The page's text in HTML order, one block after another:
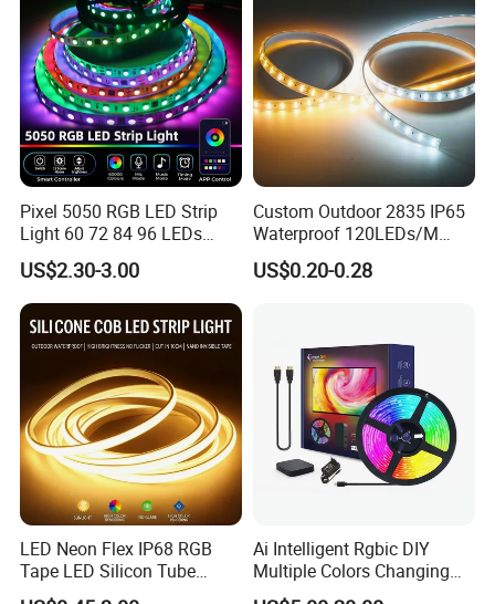
. Hotel, kitchen, house decoration
. Hospitals, museum, School
. Bar, stage, casino, KTV, supermarket
. Store, cafe, restaurant, shopping center
. Residential, commercial, institution buildings
. Ad, Sign, Corridors, and other background decorative lighting.
Pixel 5050 RGB LED Strip
Light 60 72 84 96 LEDs
Smart App Control Music
Sync Chasing Effect LED
Tape for Home TV Backlight
Holiday Decor
US$2.30-3.00
Custom Outdoor 2835 IP65
Waterproof 120LEDs/M
Flexible Ribbon Soft 220V
100m/Roll LED Strip Light
US$0.20-0.28
LED Neon Flex IP68 RGB
Tape LED Silicon Tube
Bendable LED Neon Strip
Ai Intelligent Rgbic DIY
Multiple Colors Changing
Smart TV LED Strip Light